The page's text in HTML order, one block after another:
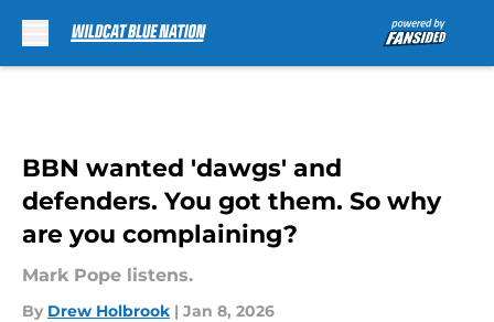
BBN wanted 'dawgs' and
defenders. You got them. So why
are you complaining?
Mark Pope listens.
By Drew Holbrook | Jan 8, 2026